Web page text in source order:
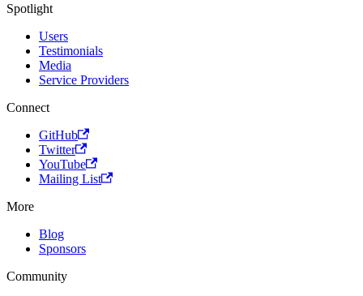
Spotlight
Users
Testimonials
Media
Service Providers
Connect
GitHub
Twitter
YouTube
Mailing List
More
Blog
Sponsors
Community